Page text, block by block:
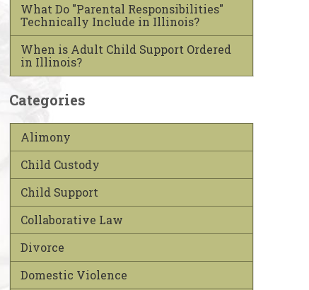
What Do "Parental Responsibilities"
Technically Include in Illinois?
When is Adult Child Support Ordered
in Illinois?
Categories
Alimony
Child Custody
Child Support
Collaborative Law
Divorce
Domestic Violence